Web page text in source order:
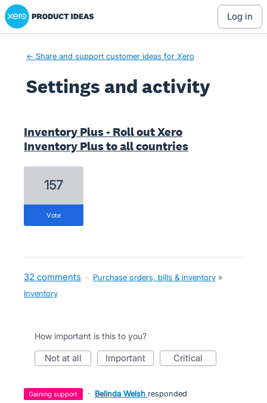
Xero Product Ideas homepage
log in
← Share and support customer ideas for Xero
Settings and activity
Inventory Plus - Roll out Xero
Inventory Plus to all countries
157
vote
32 comments · Purchase orders, bills & inventory »
Inventory
How important is this to you?
not at all important critical
gaining support · Belinda Welsh responded